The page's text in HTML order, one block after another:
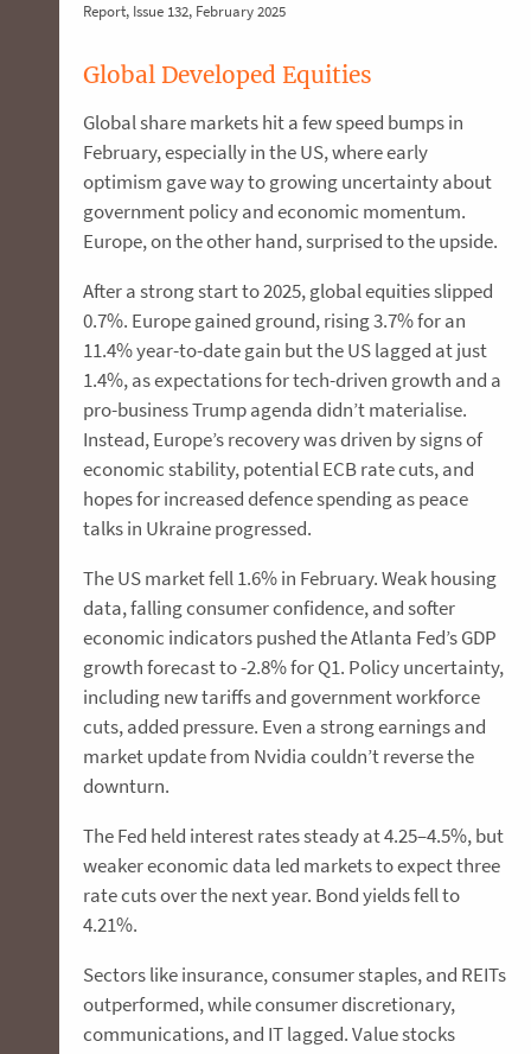
Report, Issue 132, February 2025
Global Developed Equities
Global share markets hit a few speed bumps in
February, especially in the US, where early
optimism gave way to growing uncertainty about
government policy and economic momentum.
Europe, on the other hand, surprised to the upside.
After a strong start to 2025, global equities slipped
0.7%. Europe gained ground, rising 3.7% for an
11.4% year-to-date gain but the US lagged at just
1.4%, as expectations for tech-driven growth and a
pro-business Trump agenda didn’t materialise.
Instead, Europe’s recovery was driven by signs of
economic stability, potential ECB rate cuts, and
hopes for increased defence spending as peace
talks in Ukraine progressed.
The US market fell 1.6% in February. Weak housing
data, falling consumer confidence, and softer
economic indicators pushed the Atlanta Fed’s GDP
growth forecast to -2.8% for Q1. Policy uncertainty,
including new tariffs and government workforce
cuts, added pressure. Even a strong earnings and
market update from Nvidia couldn’t reverse the
downturn.
The Fed held interest rates steady at 4.25–4.5%, but
weaker economic data led markets to expect three
rate cuts over the next year. Bond yields fell to
4.21%.
Sectors like insurance, consumer staples, and REITs
outperformed, while consumer discretionary,
communications, and IT lagged. Value stocks